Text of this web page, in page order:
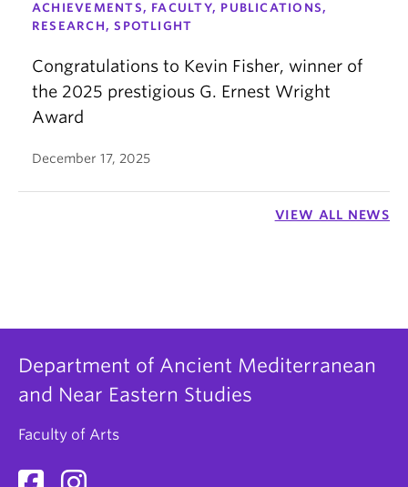
ACHIEVEMENTS, FACULTY, PUBLICATIONS,
RESEARCH, SPOTLIGHT
Congratulations to Kevin Fisher, winner of
the 2025 prestigious G. Ernest Wright
Award
December 17, 2025
VIEW ALL NEWS
Department of Ancient Mediterranean
and Near Eastern Studies
Faculty of Arts